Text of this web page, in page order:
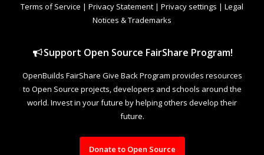
Terms of Service | Privacy Statement | Privacy settings | Legal
Notices & Trademarks
Support Open Source FairShare Program!
OpenBuilds FairShare Give Back Program provides resources
to Open Source projects, developers and schools around the
world. Invest in your future by helping others develop their
future.
Donate to Open Source